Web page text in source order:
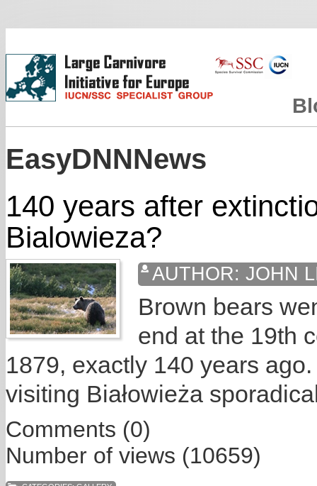
EasyDNNNews
140 years after
Bialowieza?
AUTHOR: JOHN
Brown bears
end at the 19th
1879, exactly 140 years
visiting Białowieża
Comments (0)
Number of views (10659)